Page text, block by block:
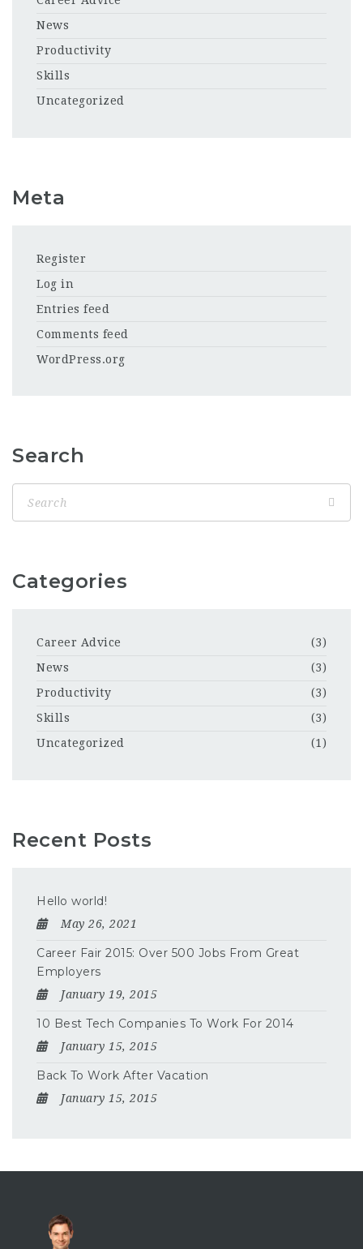
News
Productivity
Skills
Uncategorized
Meta
Register
Log in
Entries feed
Comments feed
WordPress.org
Search
Categories
Career Advice
(3)
News
(3)
Productivity
(3)
Skills
(3)
Uncategorized
(1)
Recent Posts
Hello world!
May 26, 2021
Career Fair 2015: Over 500 Jobs From Great
Employers
January 19, 2015
10 Best Tech Companies To Work For 2014
January 15, 2015
Back To Work After Vacation
January 15, 2015